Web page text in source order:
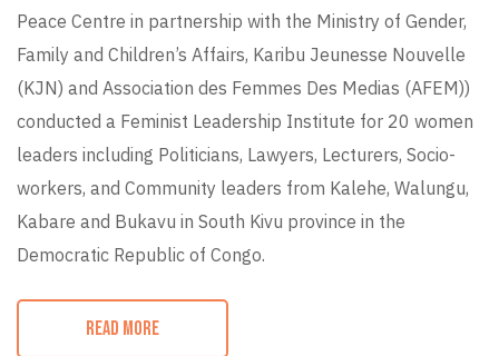
Peace Centre in partnership with the Ministry of Gender,
Family and Children’s Affairs, Karibu Jeunesse Nouvelle
(KJN) and Association des Femmes Des Medias (AFEM))
conducted a Feminist Leadership Institute for 20 women
leaders including Politicians, Lawyers, Lecturers, Socio-
workers, and Community leaders from Kalehe, Walungu,
Kabare and Bukavu in South Kivu province in the
Democratic Republic of Congo.
READ MORE